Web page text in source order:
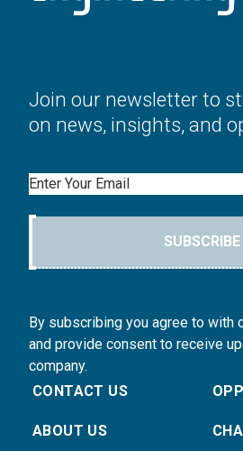
Join our newsletter to
on news, insights, and
Email
SUBSCRIBE
By subscribing you agree to with
and provide consent to receive
company.
CONTACT US
ABOUT US